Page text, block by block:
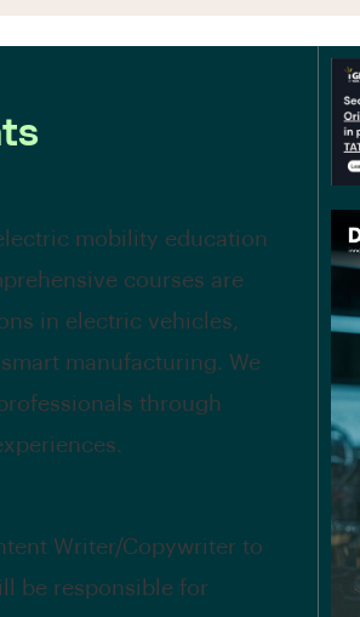
mobility education
courses are
in electric vehicles,
manufacturing. We
through
Writer/Copywriter to
be responsible for